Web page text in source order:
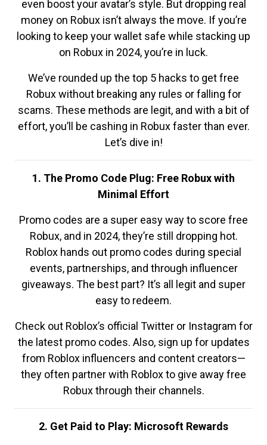
even boost your avatar’s style. But dropping real
money on Robux isn’t always the move. If you’re
looking to keep your wallet safe while stacking up
on Robux in 2024, you’re in luck.
We’ve rounded up the top 5 hacks to get free
Robux without breaking any rules or falling for
scams. These methods are legit, and with a bit of
effort, you’ll be cashing in Robux faster than ever.
Let’s dive in!
1. The Promo Code Plug: Free Robux with
Minimal Effort
Promo codes are a super easy way to score free
Robux, and in 2024, they’re still dropping hot.
Roblox hands out promo codes during special
events, partnerships, and through influencer
giveaways. The best part? It’s all legit and super
easy to redeem.
Check out Roblox’s official Twitter or Instagram for
the latest promo codes. Also, sign up for updates
from Roblox influencers and content creators—
they often partner with Roblox to give away free
Robux through their channels.
2. Get Paid to Play: Microsoft Rewards